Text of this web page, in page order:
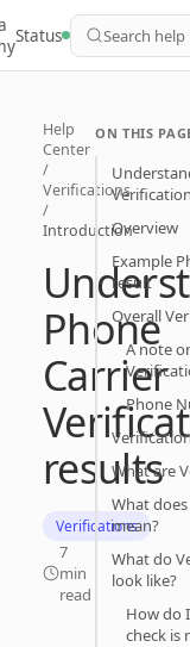
Status Search help
Help
Center
/
Verifications
/
Introduction
Phone
Carrier
results
Verifications
7
min
read
ON THIS
Overview
Example
result
Overall
A note
Phone
What are
What
mean?
What do
look like?
How do
check is